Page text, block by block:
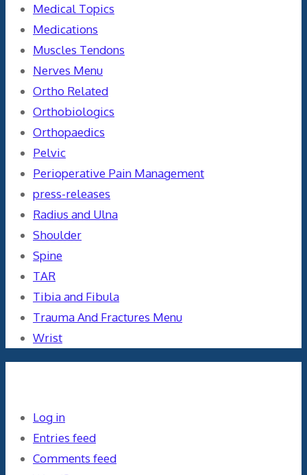
Medical Topics
Medications
Muscles Tendons
Nerves Menu
Ortho Related
Orthobiologics
Orthopaedics
Pelvic
Perioperative Pain Management
press-releases
Radius and Ulna
Shoulder
Spine
TAR
Tibia and Fibula
Trauma And Fractures Menu
Wrist
Log in
Entries feed
Comments feed